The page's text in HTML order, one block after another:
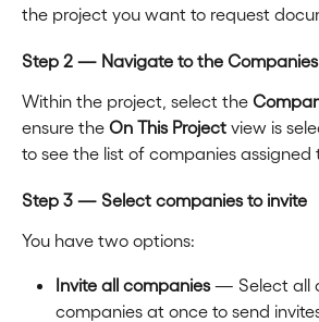
the project you want to request
Step 2 — Navigate to the
Within the project, select the
ensure the On This Project view is
to see the list of companies assigned
Step 3 — Select companies to invite
You have two options:
Invite all companies — Select all
companies at once to send